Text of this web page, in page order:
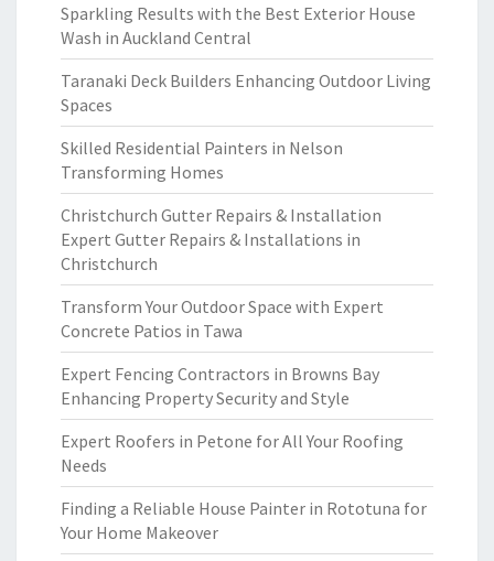
Sparkling Results with the Best Exterior House
Wash in Auckland Central
Taranaki Deck Builders Enhancing Outdoor Living
Spaces
Skilled Residential Painters in Nelson
Transforming Homes
Christchurch Gutter Repairs & Installation
Expert Gutter Repairs & Installations in
Christchurch
Transform Your Outdoor Space with Expert
Concrete Patios in Tawa
Expert Fencing Contractors in Browns Bay
Enhancing Property Security and Style
Expert Roofers in Petone for All Your Roofing
Needs
Finding a Reliable House Painter in Rototuna for
Your Home Makeover